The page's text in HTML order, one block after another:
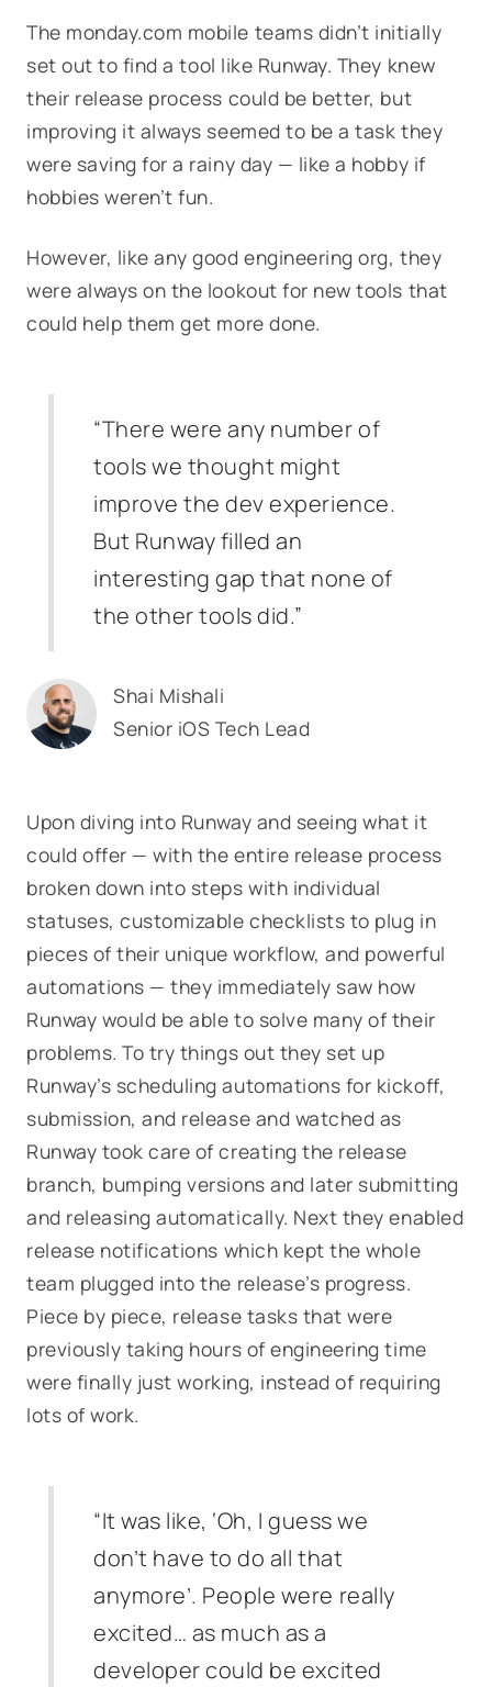
The monday.com mobile teams didn’t initially
set out to find a tool like Runway. They knew
their release process could be better, but
improving it always seemed to be a task they
were saving for a rainy day — like a hobby if
hobbies weren’t fun.
However, like any good engineering org, they
were always on the lookout for new tools that
could help them get more done.
“There were any number of
tools we thought might
improve the dev experience.
But Runway filled an
interesting gap that none of
the other tools did.”
Shai Mishali
Senior iOS Tech Lead
Upon diving into Runway and seeing what it
could offer — with the entire release process
broken down into steps with individual
statuses, customizable checklists to plug in
pieces of their unique workflow, and powerful
automations — they immediately saw how
Runway would be able to solve many of their
problems. To try things out they set up
Runway’s scheduling automations for kickoff,
submission, and release and watched as
Runway took care of creating the release
branch, bumping versions and later submitting
and releasing automatically. Next they enabled
release notifications which kept the whole
team plugged into the release’s progress.
Piece by piece, release tasks that were
previously taking hours of engineering time
were finally just working, instead of requiring
lots of work.
“It was like, ‘Oh, I guess we
don’t have to do all that
anymore’. People were really
excited… as much as a
developer could be excited